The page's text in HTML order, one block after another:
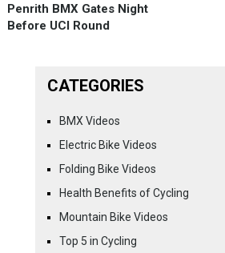
Penrith BMX Gates Night
Before UCI Round
CATEGORIES
BMX Videos
Electric Bike Videos
Folding Bike Videos
Health Benefits of Cycling
Mountain Bike Videos
Top 5 in Cycling